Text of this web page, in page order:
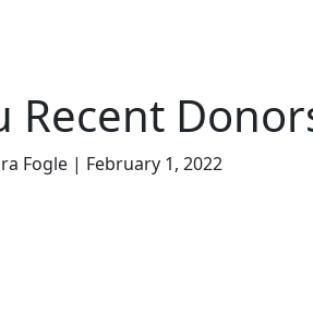
Recent
Fogle | February 1, 2022